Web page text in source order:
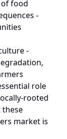
food
-
-
role
rooted
market is